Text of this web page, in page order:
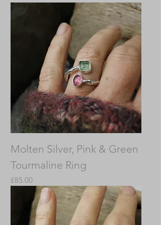
Molten Silver, Pink & Green
Tourmaline Ring
Price
£85.00